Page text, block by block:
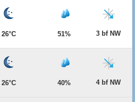
26°C 51% 3 bf NW
26°C 40% 4 bf NW